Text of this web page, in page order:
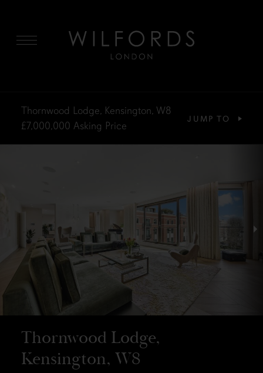
Thornwood Lodge, Kensington, W8
£7,000,000 Asking Price
JUMP TO
Thornwood Lodge,
Kensington, W8